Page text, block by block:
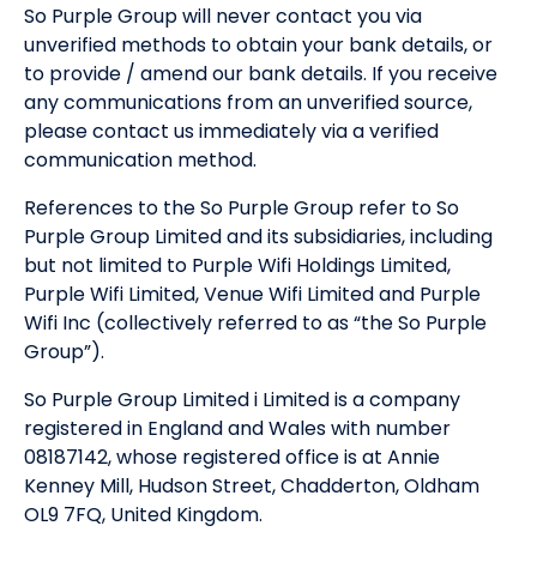
So Purple Group will never contact you via
unverified methods to obtain your bank details, or
to provide / amend our bank details. If you receive
any communications from an unverified source,
please contact us immediately via a verified
communication method.
References to the So Purple Group refer to So
Purple Group Limited and its subsidiaries, including
but not limited to Purple Wifi Holdings Limited,
Purple Wifi Limited, Venue Wifi Limited and Purple
Wifi Inc (collectively referred to as “the So Purple
Group”).
So Purple Group Limited i Limited is a company
registered in England and Wales with number
08187142, whose registered office is at Annie
Kenney Mill, Hudson Street, Chadderton, Oldham
OL9 7FQ, United Kingdom.